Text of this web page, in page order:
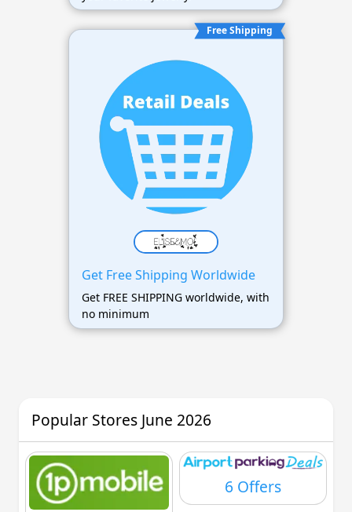
Free Shipping
Get Free Shipping Worldwide
Get FREE SHIPPING worldwide, with
no minimum
Popular Stores June 2026
6 Offers